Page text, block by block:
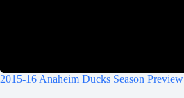
2015-16 Anaheim Ducks Season Preview